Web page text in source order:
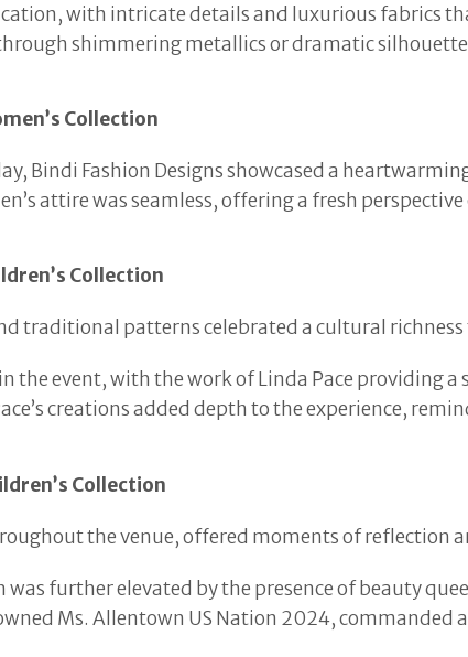
with intricate details and luxurious fabrics
shimmering metallics or dramatic
Collection
Bindi Fashion Designs showcased a
attire was seamless, offering a fresh
Collection
traditional patterns celebrated a cultural
the event, with the work of Linda Pace providing
creations added depth to the experience,
Collection
the venue, offered moments of reflection
further elevated by the presence of beauty
Ms. Allentown US Nation 2024, commanded